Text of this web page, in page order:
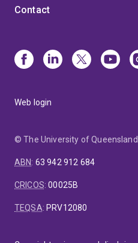
Contact
Web login
© The University of Queensland
ABN: 63 942 912 684
CRICOS:00025B
TEQSA: PRV12080